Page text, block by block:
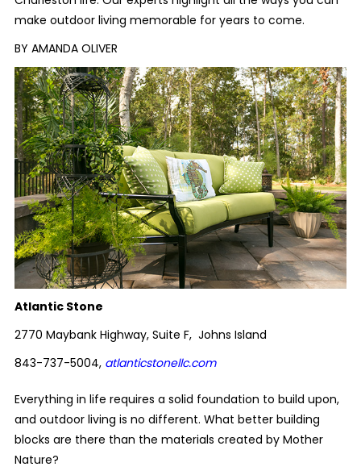
make outdoor living memorable for years to come.
BY AMANDA OLIVER
Atlantic Stone
2770 Maybank Highway, Suite F, Johns Island
843-737-5004, atlanticstonellc.com
Everything in life requires a solid foundation to build upon,
and outdoor living is no different. What better building
blocks are there than the materials created by Mother
Nature?